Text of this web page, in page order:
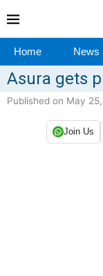
Home News
Asura gets
Published on May
Join Us